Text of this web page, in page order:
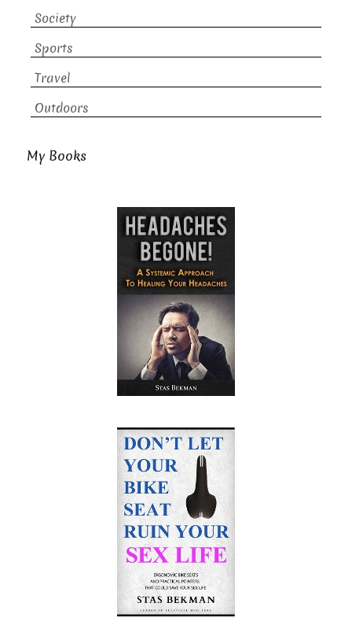
Society
Sports
Travel
Outdoors
My Books